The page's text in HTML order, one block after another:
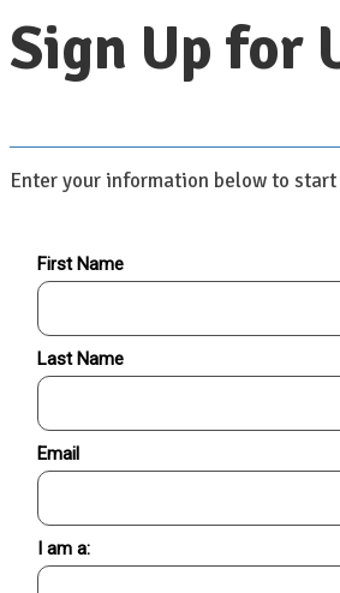
Sign Up for
Enter your information below to